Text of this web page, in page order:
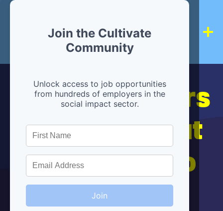
Join the Cultivate
Community
Unlock access to job opportunities
from hundreds of employers in the
social impact sector.
Join
Hiring partners
are below, but
we're here to
help!